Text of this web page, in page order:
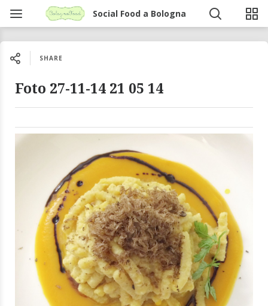
Social Food a Bologna
SHARE
Foto 27-11-14 21 05 14